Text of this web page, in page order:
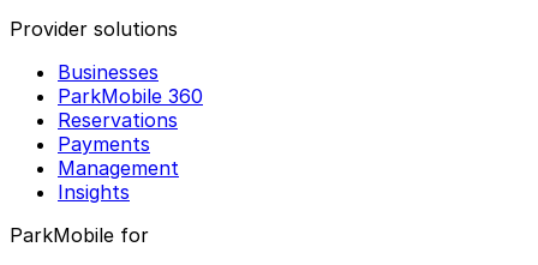
Provider solutions
Businesses
ParkMobile 360
Reservations
Payments
Management
Insights
ParkMobile for